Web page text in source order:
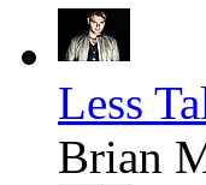
Less
Brian